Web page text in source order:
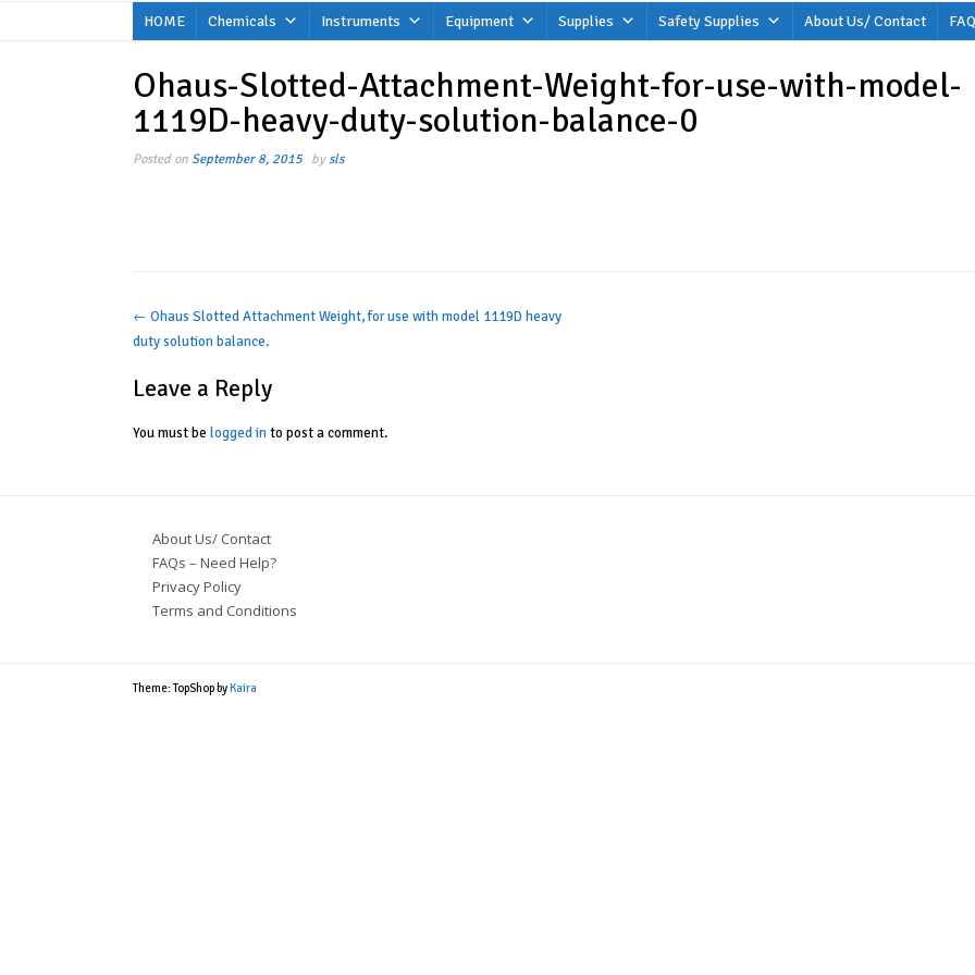
HOME Chemicals Instruments Equipment Supplies Safety Supplies About Us/ Contact
Ohaus-Slotted-Attachment-Weight-for-use-with-model-
1119D-heavy-duty-solution-balance-0
Posted onSeptember 8, 2015 bysls
Post
navigation
← Ohaus Slotted Attachment Weight, for use with model 1119D heavy
duty solution balance.
Leave a Reply
You must be logged into post a comment.
About Us/ Contact
FAQs – Need Help?
Privacy Policy
Terms and Conditions
Theme: TopShop byKaira